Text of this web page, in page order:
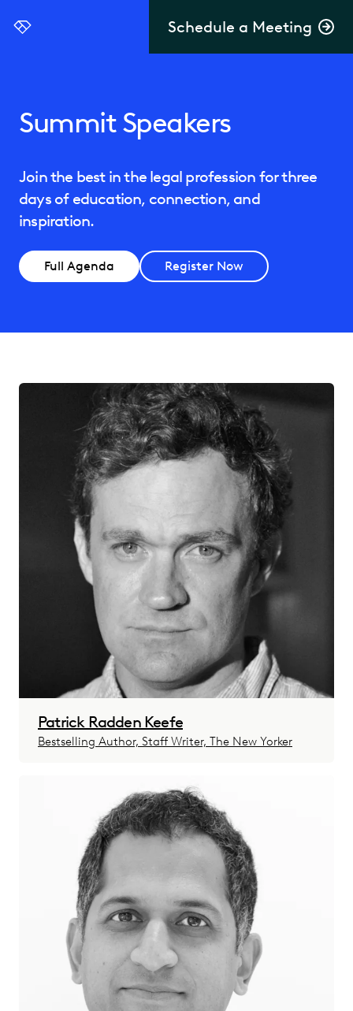
Schedule a Meeting
Everlaw
Summit Speakers
Join the best in the legal profession for three
days of education, connection, and
inspiration.
Full Agenda Register Now
Patrick Radden Keefe
Bestselling Author, Staff Writer, The New Yorker